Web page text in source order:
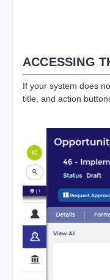
ACCESSING
If your system does
title, and action